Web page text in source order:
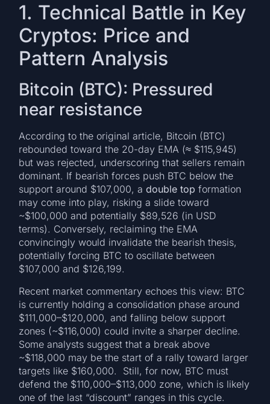
1. Technical Battle in Key
Cryptos: Price and
Pattern Analysis
Bitcoin (BTC): Pressured
near resistance
According to the original article, Bitcoin (BTC)
rebounded toward the 20-day EMA (≈ $115,945)
but was rejected, underscoring that sellers remain
dominant. If bearish forces push BTC below the
support around $107,000, adouble top formation
may come into play, risking a slide toward
~$100,000 and potentially $89,526 (in USD
terms). Conversely, reclaiming the EMA
convincingly would invalidate the bearish thesis,
potentially forcing BTC to oscillate between
$107,000 and $126,199.
Recent market commentary echoes this view: BTC
is currently holding a consolidation phase around
$111,000–$120,000, and falling below support
zones (~$116,000) could invite a sharper decline.
Some analysts suggest that a break above
~$118,000 may be the start of a rally toward larger
targets like $160,000. Still, for now, BTC must
defend the $110,000–$113,000 zone, which is likely
one of the last “discount” ranges in this cycle.